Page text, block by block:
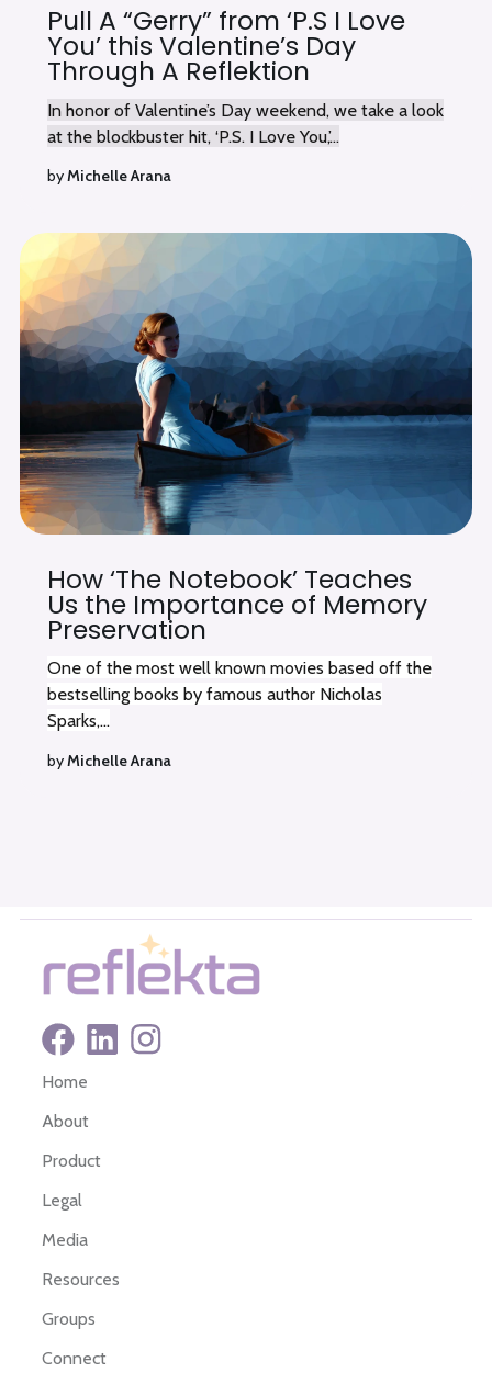
Pull A “Gerry” from ‘P.S I Love
You’ this Valentine’s Day
Through A Reflektion
In honor of Valentine’s Day weekend, we take a look
at the blockbuster hit, ‘P.S. I Love You,’...
byMichelle Arana
How ‘The Notebook’ Teaches
Us the Importance of Memory
Preservation
One of the most well known movies based off the
bestselling books by famous author Nicholas
Sparks,...
byMichelle Arana
Home
About
Product
Legal
Media
Resources
Groups
Connect